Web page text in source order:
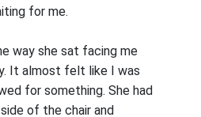
for me.
way she sat facing me
It almost felt like I was
for something. She had
of the chair and